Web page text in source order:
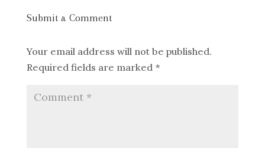
Submit a Comment
Your email address will not be published.
Required fields are marked *